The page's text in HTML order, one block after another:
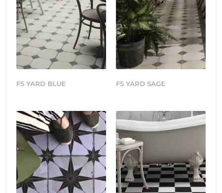
FS YARD BLUE FS YARD SAGE